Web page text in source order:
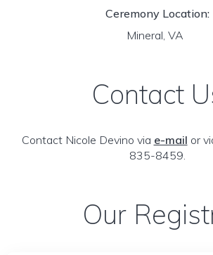
Ceremony Location:
Mineral, VA
Contact
Contact Nicole Devino via e-mail or
835-8459.
Our